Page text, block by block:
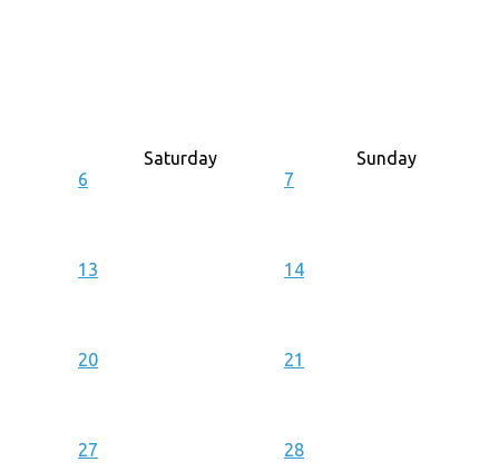
Saturday
Sunday
6
7
13 14
20 21
27 28